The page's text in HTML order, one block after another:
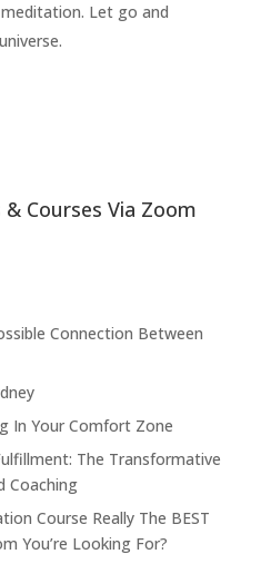
Let go and
Courses Via Zoom
Connection Between
In Your Comfort Zone
The Transformative
Coaching
Course Really The BEST
You’re Looking For?